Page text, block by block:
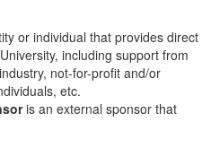
or individual that provides direct
including support from
not-for-profit and/or
etc.
is an external sponsor that